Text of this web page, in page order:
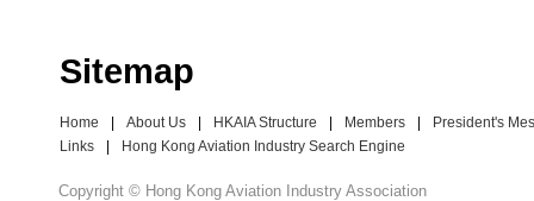
Sitemap
Home About Us HKAIA Structure Members
President's
Links
Hong Kong Aviation Industry Search Engine
Copyright © Hong Kong Aviation Industry Association